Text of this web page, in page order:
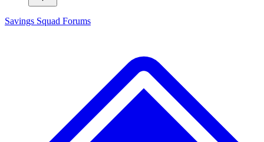
Savings Squad Forums